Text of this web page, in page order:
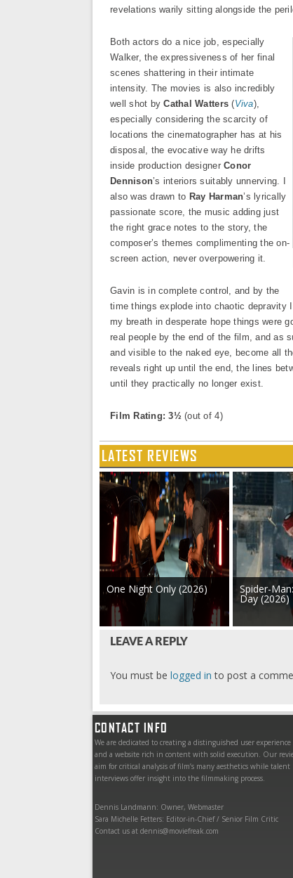
revelations warily sitting alongside the
Both actors do a nice job, especially
Walker, the expressiveness of her final
scenes shattering in their intimate
intensity. The movies is also incredibly
well shot byCathal Watters (Viva),
especially considering the scarcity of
locations the cinematographer has at his
disposal, the evocative way he drifts
inside production designerConor
Dennison’s interiors suitably unnerving. I
also was drawn to Ray Harman’s lyrically
passionate score, the music adding just
the right grace notes to the story, the
composer’s themes complimenting the on-
screen action, never overpowering it.
Gavin is in complete control, and by the
time things explode into chaotic depravity
my breath in desperate hope things were
real people by the end of the film, and as
and visible to the naked eye, become all
reveals right up until the end, the lines
until they practically no longer exist.
Film Rating: 3½(out of 4)
LATEST REVIEWS
One Night Only (2026) Spider-
Day (2026)
LEAVE A REPLY
You must be logged in to post a
CONTACT INFO
We are dedicated to creating a distinguished user experience
and a website rich in content with solid execution. Our
aim for critical analysis of film’s many aesthetics while talent
interviews offer insight into the filmmaking process.
Dennis Landmann: Owner, Webmaster
Sara Michelle Fetters: Editor-in-Chief / Senior Film Critic
Contact us at dennis@moviefreak.com